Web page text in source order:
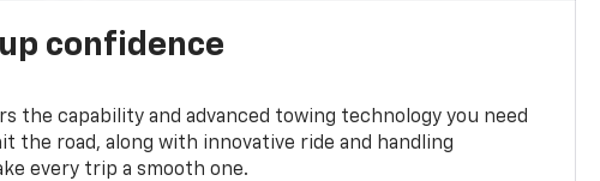
confidence
the capability and advanced towing technology you need
the road, along with innovative ride and handling
every trip a smooth one.